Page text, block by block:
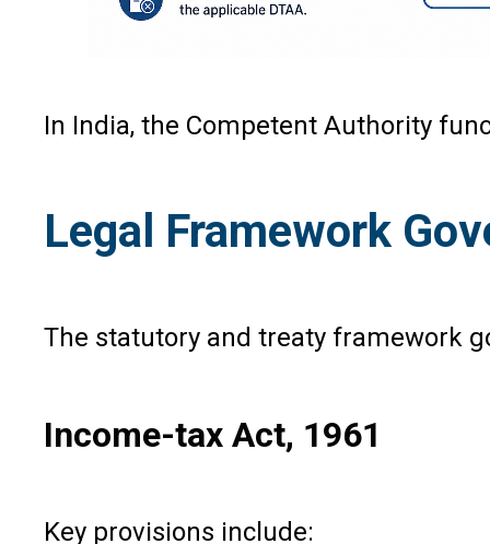
In India, the Competent Authority
Legal Framework
The statutory and treaty framework
Income-tax Act, 1961
Key provisions include: